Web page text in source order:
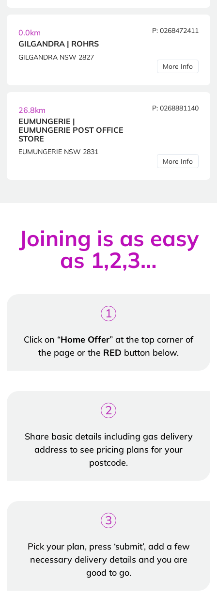
0.0km
GILGANDRA | ROHRS
P: 0268472411
GILGANDRA NSW 2827
More Info
26.8km
EUMUNGERIE |
EUMUNGERIE POST OFFICE
STORE
P: 0268881140
EUMUNGERIE NSW 2831
More Info
Joining is as easy
as 1,2,3…
1
Click on “Home Offer” at the top corner of
the page or the RED button below.
2
Share basic details including gas delivery
address to see pricing plans for your
postcode.
3
Pick your plan, press ‘submit’, add a few
necessary delivery details and you are
good to go.